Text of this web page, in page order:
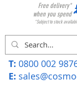
Free delivery*
when you spend
*Subject to stock
T: 0800 002
E: